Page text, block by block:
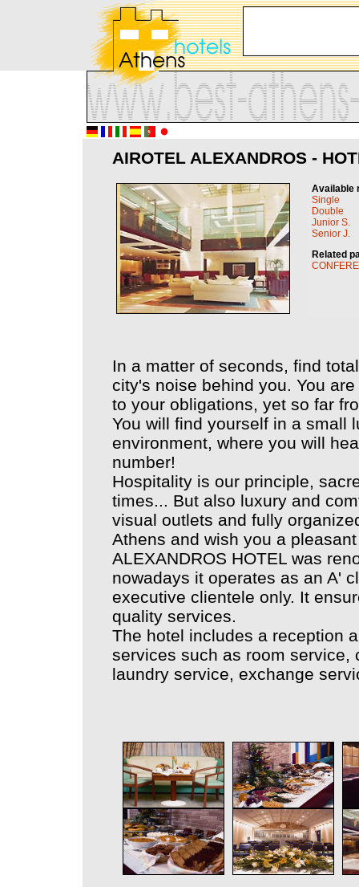
AIROTEL ALEXANDROS -
Available
Single
Double
Junior S.
Senior J.
Related
In a matter of seconds, find
city's noise behind you. You
to your obligations, yet so far
You will find yourself in a small
environment, where you will
number!
Hospitality is our principle,
times... But also luxury and
visual outlets and fully
Athens and wish you a
ALEXANDROS HOTEL was
nowadays it operates as an A'
executive clientele only. It
quality services.
The hotel includes a reception
services such as room service,
laundry service, exchange